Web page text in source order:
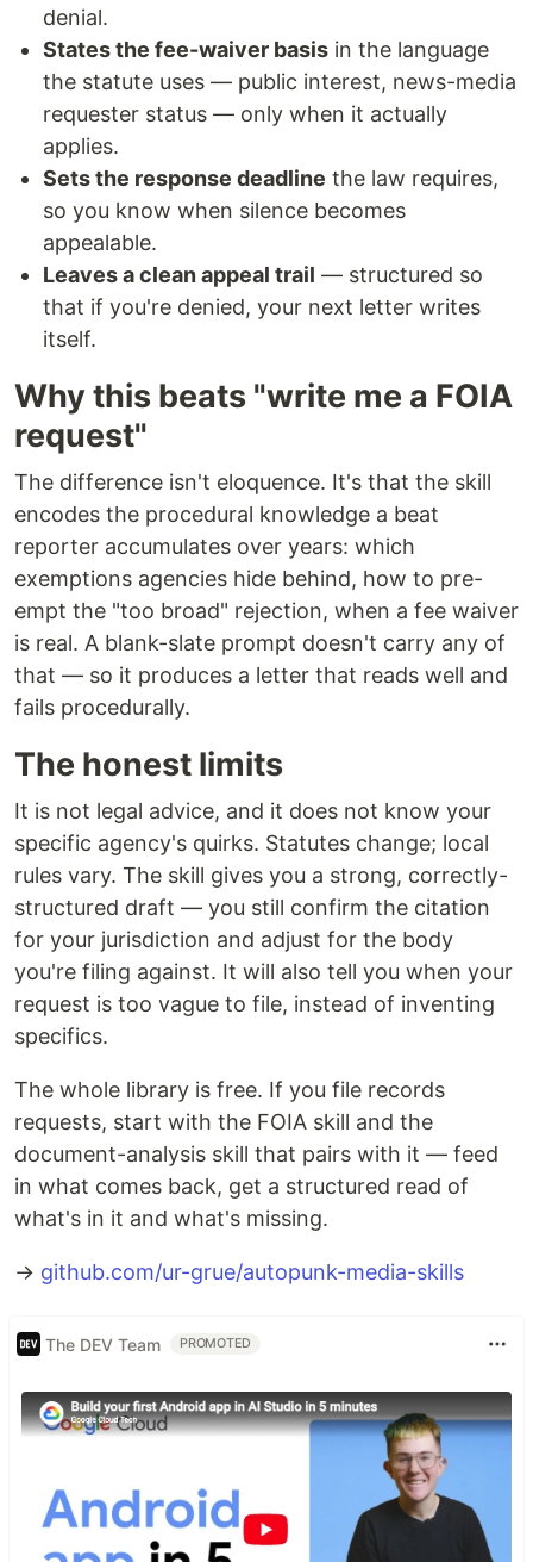
denial.
States the fee-waiver basis in the language
the statute uses — public interest, news-media
requester status — only when it actually
applies.
Sets the response deadline the law requires,
so you know when silence becomes
appealable.
Leaves a clean appeal trail — structured so
that if you're denied, your next letter writes
itself.
Why this beats "write me a FOIA
request"
The difference isn't eloquence. It's that the skill
encodes the procedural knowledge a beat
reporter accumulates over years: which
exemptions agencies hide behind, how to pre-
empt the "too broad" rejection, when a fee waiver
is real. A blank-slate prompt doesn't carry any of
that — so it produces a letter that reads well and
fails procedurally.
The honest limits
It is not legal advice, and it does not know your
specific agency's quirks. Statutes change; local
rules vary. The skill gives you a strong, correctly-
structured draft — you still confirm the citation
for your jurisdiction and adjust for the body
you're filing against. It will also tell you when your
request is too vague to file, instead of inventing
specifics.
The whole library is free. If you file records
requests, start with the FOIA skill and the
document-analysis skill that pairs with it — feed
in what comes back, get a structured read of
what's in it and what's missing.
→ github.com/ur-grue/autopunk-media-skills
The DEV Team PROMOTED